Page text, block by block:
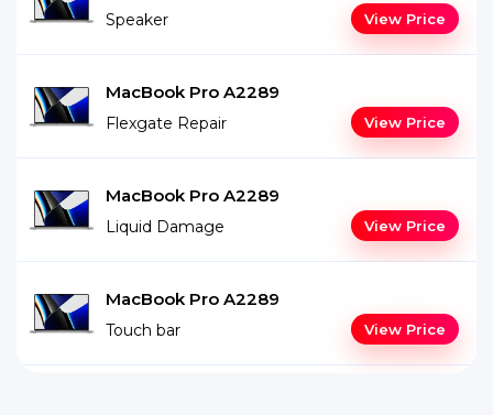
Speaker View Price
MacBook Pro A2289
Flexgate Repair View Price
MacBook Pro A2289
Liquid Damage View Price
MacBook Pro A2289
Touch bar View Price